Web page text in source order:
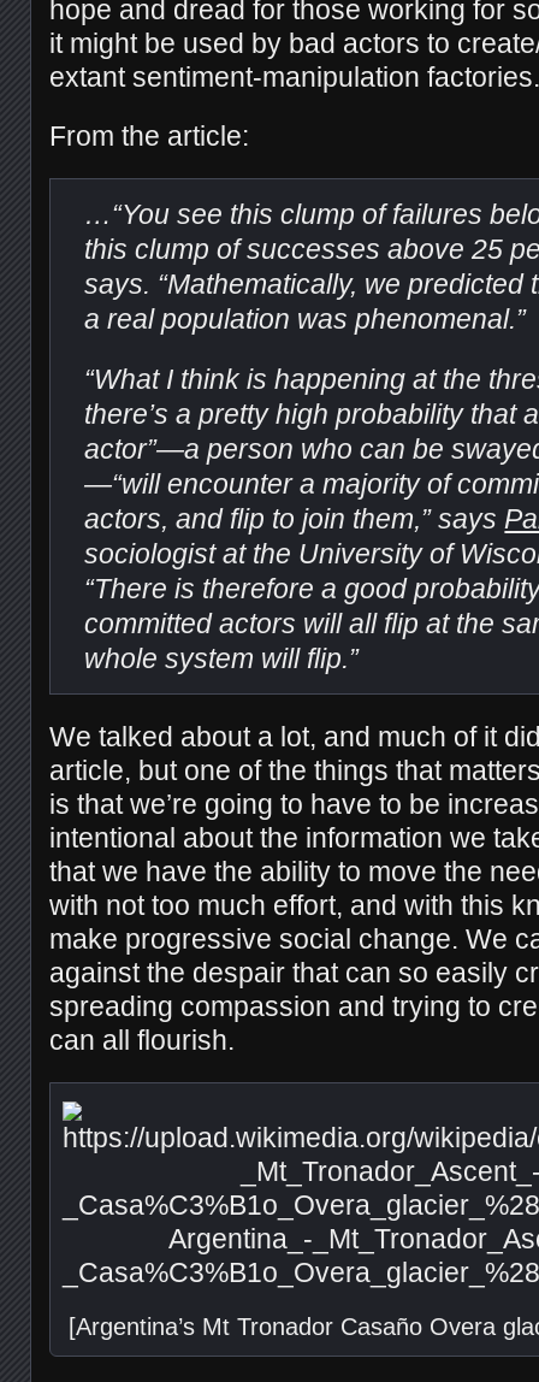
hope and dread for those working for
it might be used by bad actors to
extant sentiment-manipulation factories.
From the article:
…“You see this clump of failures
this clump of successes above 25
says. “Mathematically, we predicted
a real population was phenomenal.”
“What I think is happening at the
there’s a pretty high probability that
actor”—a person who can be
—“will encounter a majority of
actors, and flip to join them,” says
sociologist at the University of
“There is therefore a good
committed actors will all flip at the
whole system will flip.”
We talked about a lot, and much of it
article, but one of the things that
is that we’re going to have to be
intentional about the information we
that we have the ability to move the
with not too much effort, and with this
make progressive social change. We
against the despair that can so easily
spreading compassion and trying to
can all flourish.
[Argentina’s Mt Tronador Casaño Overa